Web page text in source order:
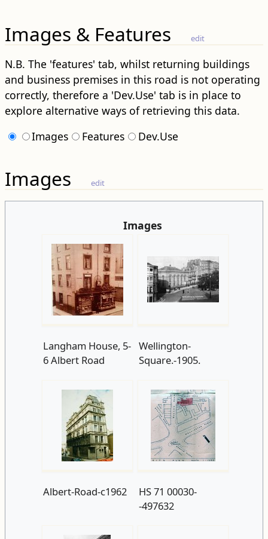
Images & Features edit
N.B. The 'features' tab, whilst returning buildings
and business premises in this road is not operating
correctly, therefore a 'Dev.Use' tab is in place to
explore alternative ways of retrieving this data.
Images
Features Dev.Use
Images edit
Images
Langham House, 5-
6 Albert Road
Wellington-
Square.-1905.
Albert-Road-c1962
HS 71 00030-
-497632